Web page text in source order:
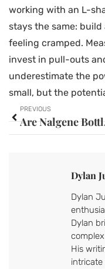
working with an L-
stays the same:
feeling cramped.
invest in pull-outs
underestimate the
small, but the
PREVIOUS
Are
Dylan
Dylan
Dylan
His